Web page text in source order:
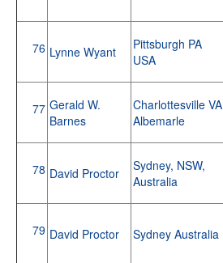
76 Lynne Wyant
Pittsburgh PA
USA
77 Gerald W.
Barnes
Charlottesville VA
Albemarle
78 David Proctor
Sydney, NSW,
Australia
79 David Proctor Sydney Australia